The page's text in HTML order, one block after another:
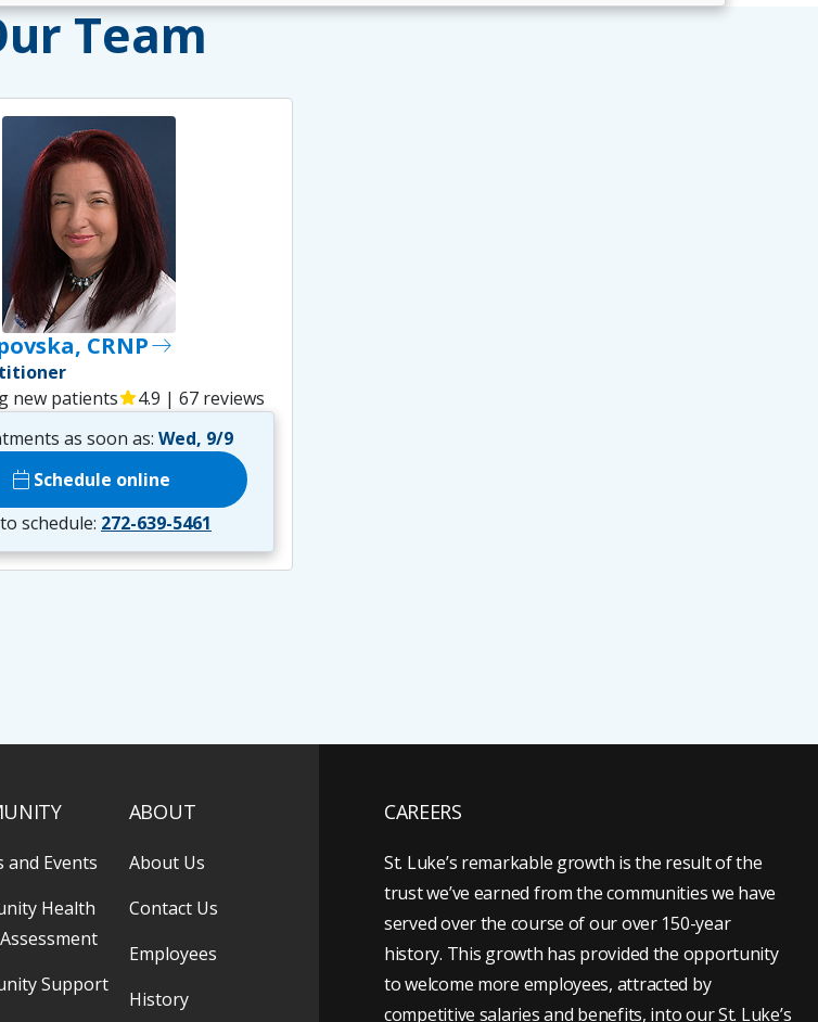
Team
CRNPeast
new patientsstar4.9 | 67 reviews
as soon as:Wed, 9/9
calendar_today Schedule online
schedule: 272-639-5461
and Events
Health
Support
ABOUT
About Us
Contact Us
Employees
History
CAREERS
St. Luke’s remarkable growth is the result of the
trust we’ve earned from the communities we have
served over the course of our over 150-year
history. This growth has provided the opportunity
to welcome more employees, attracted by
competitive salaries and benefits, into our St. Luke’s